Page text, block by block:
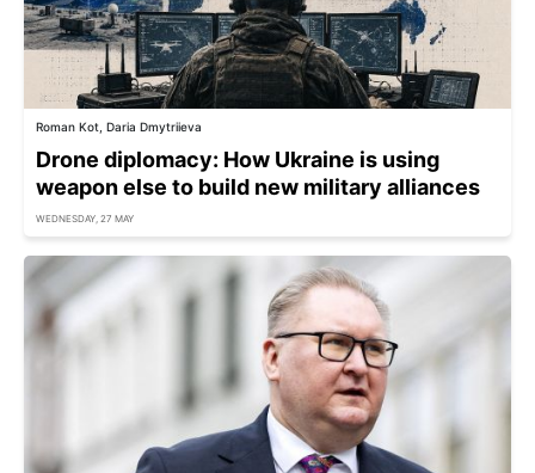
Roman Kot, Daria Dmytriieva
Drone diplomacy: How Ukraine is using
weapon else to build new military alliances
WEDNESDAY, 27 MAY